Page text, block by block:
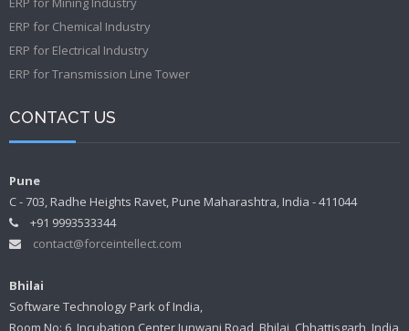
ERP for Chemical Industry
ERP for Electrical Industry
ERP for Transmission Line Tower
CONTACT US
Pune
C - 703, Radhe Heights Ravet, Pune Maharashtra, India - 411044
+91 9993533344
contact@forceintellect.com
Bhilai
Software Technology Park of India,
Room No: 6, Incubation Center Junwani Road, Bhilai, Chhattisgarh, India